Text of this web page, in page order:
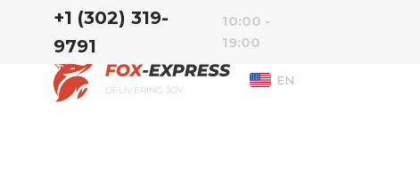
‭+1 (302) 319-
9791‬
10:00 -
19:00
DELIVERING JOY
EN